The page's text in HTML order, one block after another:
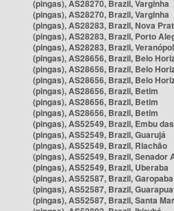
(pingas), AS28270, Brazil, Varginha
(pingas), AS28270, Brazil, Varginha
(pingas), AS28283, Brazil, Nova
(pingas), AS28283, Brazil, Porto
(pingas), AS28283, Brazil,
(pingas), AS28656, Brazil, Belo
(pingas), AS28656, Brazil, Belo
(pingas), AS28656, Brazil, Belo
(pingas), AS28656, Brazil, Betim
(pingas), AS28656, Brazil, Betim
(pingas), AS28656, Brazil, Betim
(pingas), AS52549, Brazil, Embu
(pingas), AS52549, Brazil, Guarujá
(pingas), AS52549, Brazil, Riachão
(pingas), AS52549, Brazil, Senador
(pingas), AS52549, Brazil, Uberaba
(pingas), AS52587, Brazil, Garopaba
(pingas), AS52587, Brazil,
(pingas), AS52587, Brazil, Santa